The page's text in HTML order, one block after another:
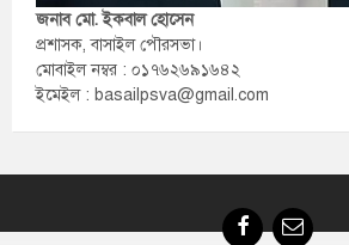
জনাব মো. ইকবাল হোসেন
প্রশাসক, বাসাইল পৌরসভা।
মোবাইল নম্বর : ০১৭৬২৬৯১৬৪২
ইমেইল : basailpsva@gmail.com
FacebookEmail